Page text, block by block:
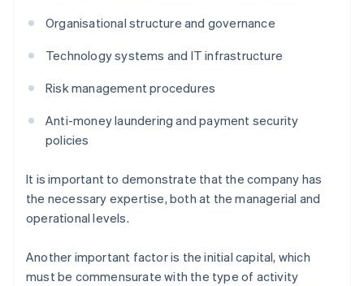
Organisational structure and governance
Technology systems and IT infrastructure
Risk management procedures
Anti-money laundering and payment security
policies
It is important to demonstrate that the company has
the necessary expertise, both at the managerial and
operational levels.
Another important factor is the initial capital, which
must be commensurate with the type of activity